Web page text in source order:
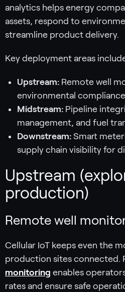
analytics helps energy
assets, respond to
streamline product delivery.
Key deployment areas
Upstream: Remote well
environmental
Midstream: Pipeline
management, and fuel
Downstream: Smart
supply chain visibility for
Upstream
production)
Remote well
Cellular IoT keeps even the
production sites connected.
monitoring enables
rates and ensure safe